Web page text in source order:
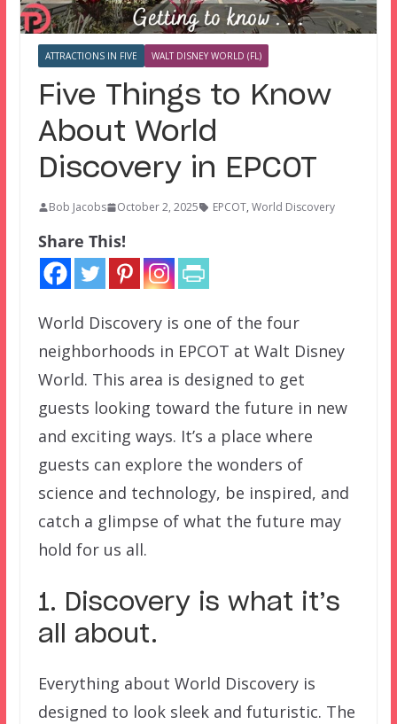
ATTRACTIONS IN FIVE WALT DISNEY WORLD (FL)
Five Things to Know
About World
Discovery in EPCOT
Bob Jacobs October 2, 2025 EPCOT, World Discovery
Share This!
World Discovery is one of the four
neighborhoods in EPCOT at Walt Disney
World. This area is designed to get
guests looking toward the future in new
and exciting ways. It’s a place where
guests can explore the wonders of
science and technology, be inspired, and
catch a glimpse of what the future may
hold for us all.
1. Discovery is what it’s
all about.
Everything about World Discovery is
designed to look sleek and futuristic. The